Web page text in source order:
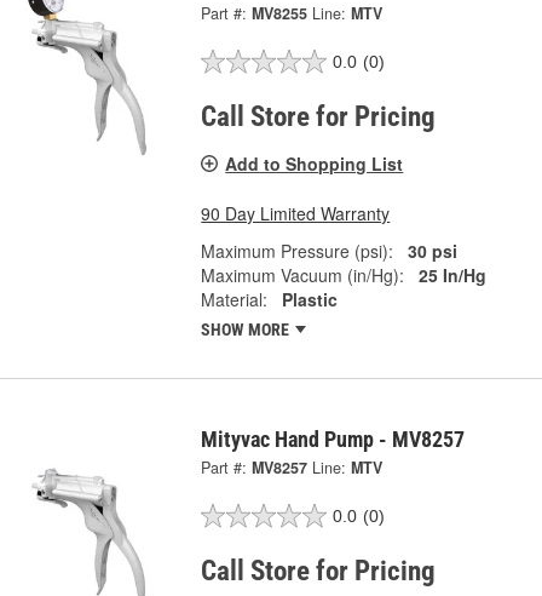
Part #: MV8255 Line: MTV
0.0 (0)
Call Store for Pricing
Add to Shopping List
90 Day Limited Warranty
Maximum Pressure (psi):
30 psi
Maximum Vacuum (in/Hg):
25 In/Hg
Material:
Plastic
SHOW MORE
Mityvac Hand Pump - MV8257
Part #: MV8257 Line: MTV
0.0 (0)
Call Store for Pricing